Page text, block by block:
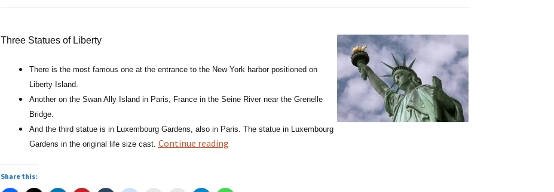
Three Statues of Liberty
There is the most famous one at the entrance to the New York harbor positioned on
Liberty Island.
Another on the Swan Ally Island in Paris, France in the Seine River near the Grenelle
Bridge.
And the third statue is in Luxembourg Gardens, also in Paris. The statue in Luxembourg
Gardens in the original life size cast. Continue readingStatues
Share this: